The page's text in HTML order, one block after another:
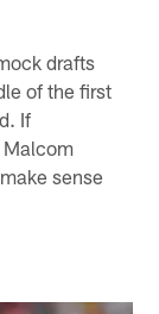
drafts
of the first
If
Malcom
sense